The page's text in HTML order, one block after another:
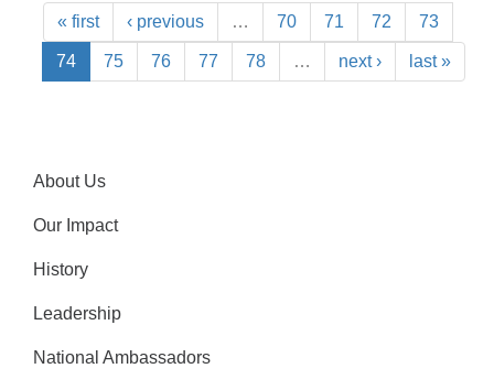
« first ‹ previous … 70 71 72 73
74 75 76 77 78 … next › last »
About Us
Our Impact
History
Leadership
National Ambassadors